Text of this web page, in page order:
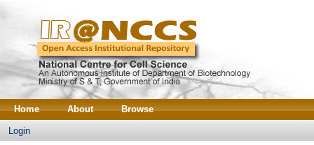
Home About Browse
Login